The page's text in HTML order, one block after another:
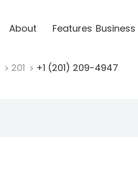
About Features Business
201 +1 (201) 209-4947